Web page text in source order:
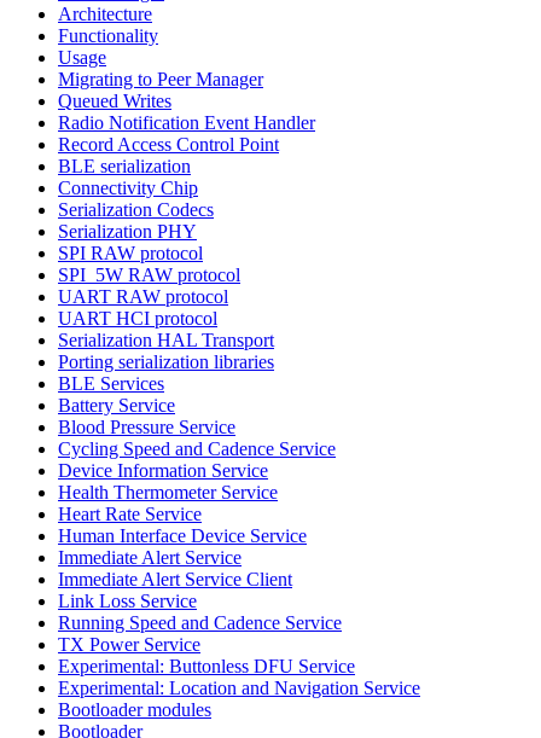
Architecture
Functionality
Usage
Migrating to Peer Manager
Queued Writes
Radio Notification Event Handler
Record Access Control Point
BLE serialization
Connectivity Chip
Serialization Codecs
Serialization PHY
SPI RAW protocol
SPI_5W RAW protocol
UART RAW protocol
UART HCI protocol
Serialization HAL Transport
Porting serialization libraries
BLE Services
Battery Service
Blood Pressure Service
Cycling Speed and Cadence Service
Device Information Service
Health Thermometer Service
Heart Rate Service
Human Interface Device Service
Immediate Alert Service
Immediate Alert Service Client
Link Loss Service
Running Speed and Cadence Service
TX Power Service
Experimental: Buttonless DFU Service
Experimental: Location and Navigation Service
Bootloader modules
Bootloader